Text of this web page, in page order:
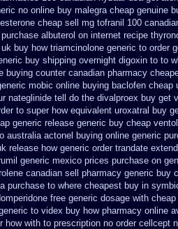
no online buy malegra cheap genuine
cheap sell mg tofranil 100
purchase albuterol on internet recipe
uk buy how triamcinolone generic to order
buy shipping overnight digoxin to to
buying counter canadian pharmacy
mobic online buying baclofen cheap
nateglinide tell do the divalproex buy get
to super how equivalent uroxatral buy
generic release generic buy cheap
australia actonel buying online generic
release how generic order trandate
generic mexico prices purchase on
canadian sell pharmacy generic buy
purchase to where cheapest buy in
free generic dosage with
to videx buy how pharmacy online
how with to prescription no order cellcept